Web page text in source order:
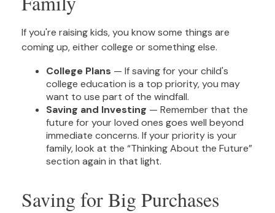
If you're raising kids, you know some things are
coming up, either college or something else.
College Plans — If saving for your child's
college education is a top priority, you may
want to use part of the windfall.
Saving and Investing — Remember that the
future for your loved ones goes well beyond
immediate concerns. If your priority is your
family, look at the “Thinking About the Future”
section again in that light.
Saving for Big Purchases